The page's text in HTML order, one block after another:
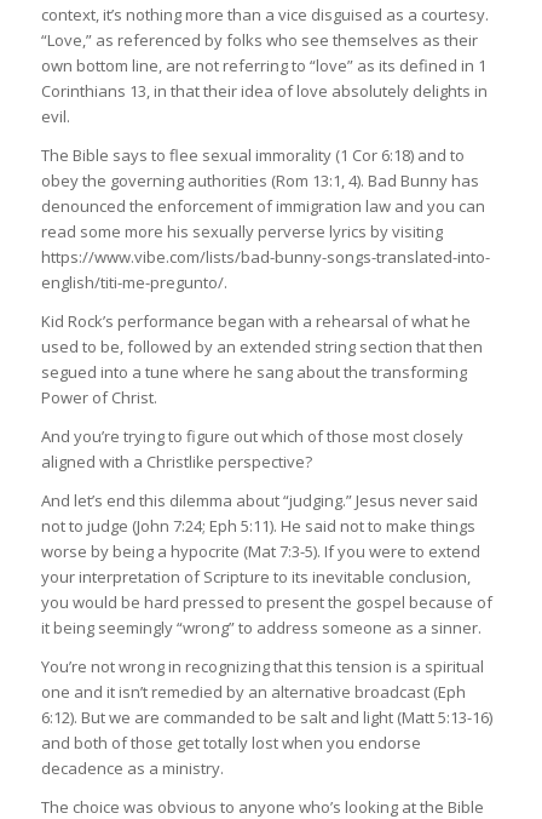
context, it’s nothing more than a vice disguised as a courtesy.
“Love,” as referenced by folks who see themselves as their
own bottom line, are not referring to “love” as its defined in 1
Corinthians 13, in that their idea of love absolutely delights in
evil.
The Bible says to flee sexual immorality (1 Cor 6:18) and to
obey the governing authorities (Rom 13:1, 4). Bad Bunny has
denounced the enforcement of immigration law and you can
read some more his sexually perverse lyrics by visiting
https://www.vibe.com/lists/bad-bunny-songs-translated-into-
english/titi-me-pregunto/.
Kid Rock’s performance began with a rehearsal of what he
used to be, followed by an extended string section that then
segued into a tune where he sang about the transforming
Power of Christ.
And you’re trying to figure out which of those most closely
aligned with a Christlike perspective?
And let’s end this dilemma about “judging.” Jesus never said
not to judge (John 7:24; Eph 5:11). He said not to make things
worse by being a hypocrite (Mat 7:3-5). If you were to extend
your interpretation of Scripture to its inevitable conclusion,
you would be hard pressed to present the gospel because of
it being seemingly “wrong” to address someone as a sinner.
You’re not wrong in recognizing that this tension is a spiritual
one and it isn’t remedied by an alternative broadcast (Eph
6:12). But we are commanded to be salt and light (Matt 5:13-16)
and both of those get totally lost when you endorse
decadence as a ministry.
The choice was obvious to anyone who’s looking at the Bible